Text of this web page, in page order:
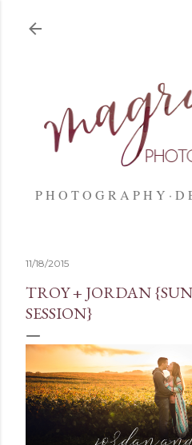
P H O T O G R A P H Y D
11/18/2015
TROY + JORDAN
SESSION}